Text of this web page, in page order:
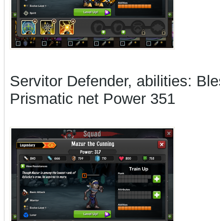
Servitor Defender, abilities:
Prismatic net Power 351